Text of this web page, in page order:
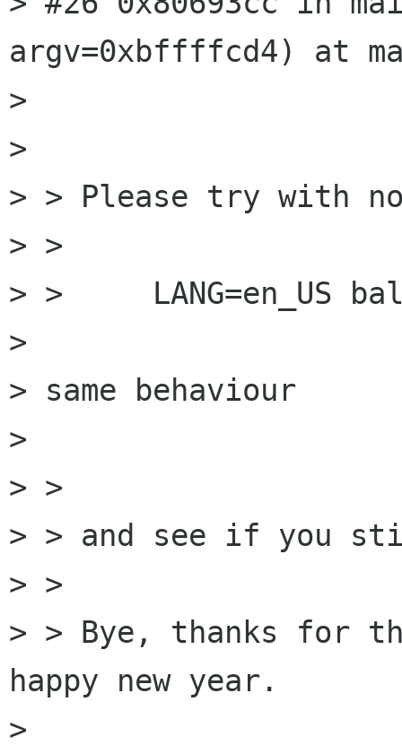
argv=0xbffffcd4) at
>
>
> > Please try with
> >
> > 	LANG=en_US balsa
>
> same behaviour
>
> >
> > and see if you
> >
> > Bye, thanks for
happy new year.
>